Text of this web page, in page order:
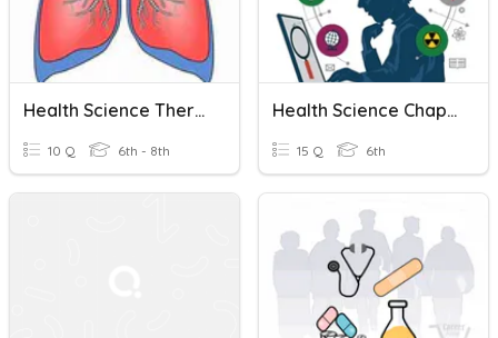
Health Science Therapeutic Lungs
10 Q 6th - 8th
Health Science Chapter 3 Vocabulary
15 Q 6th